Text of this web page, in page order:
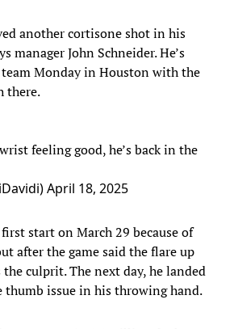
another cortisone shot in his
manager John Schneider. He’s
Monday in Houston with the
there.
feeling good, he’s back in the
April 18, 2025
start on March 29 because of
after the game said the flare up
culprit. The next day, he landed
thumb issue in his throwing hand.